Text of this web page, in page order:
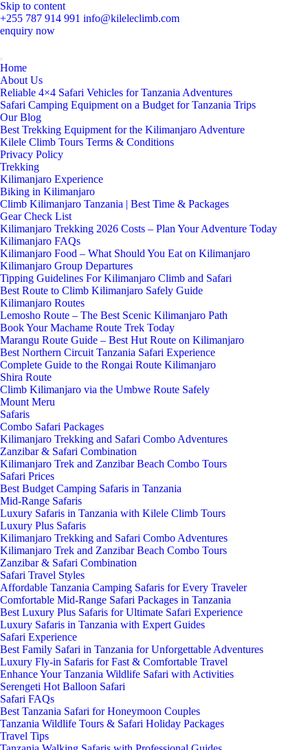
Skip to content
+255 787 914 991 info@kileleclimb.com
enquiry now
Home
About Us
Reliable 4×4 Safari Vehicles for Tanzania Adventures
Safari Camping Equipment on a Budget for Tanzania Trips
Our Blog
Best Trekking Equipment for the Kilimanjaro Adventure
Kilele Climb Tours Terms & Conditions
Privacy Policy
Trekking
Kilimanjaro Experience
Biking in Kilimanjaro
Climb Kilimanjaro Tanzania | Best Time & Packages
Gear Check List
Kilimanjaro Trekking 2026 Costs – Plan Your Adventure Today
Kilimanjaro FAQs
Kilimanjaro Food – What Should You Eat on Kilimanjaro
Kilimanjaro Group Departures
Tipping Guidelines For Kilimanjaro Climb and Safari
Best Route to Climb Kilimanjaro Safely Guide
Kilimanjaro Routes
Lemosho Route – The Best Scenic Kilimanjaro Path
Book Your Machame Route Trek Today
Marangu Route Guide – Best Hut Route on Kilimanjaro
Best Northern Circuit Tanzania Safari Experience
Complete Guide to the Rongai Route Kilimanjaro
Shira Route
Climb Kilimanjaro via the Umbwe Route Safely
Mount Meru
Safaris
Combo Safari Packages
Kilimanjaro Trekking and Safari Combo Adventures
Zanzibar & Safari Combination
Kilimanjaro Trek and Zanzibar Beach Combo Tours
Safari Prices
Best Budget Camping Safaris in Tanzania
Mid-Range Safaris
Luxury Safaris in Tanzania with Kilele Climb Tours
Luxury Plus Safaris
Kilimanjaro Trekking and Safari Combo Adventures
Kilimanjaro Trek and Zanzibar Beach Combo Tours
Zanzibar & Safari Combination
Safari Travel Styles
Affordable Tanzania Camping Safaris for Every Traveler
Comfortable Mid-Range Safari Packages in Tanzania
Best Luxury Plus Safaris for Ultimate Safari Experience
Luxury Safaris in Tanzania with Expert Guides
Safari Experience
Best Family Safari in Tanzania for Unforgettable Adventures
Luxury Fly-in Safaris for Fast & Comfortable Travel
Enhance Your Tanzania Wildlife Safari with Activities
Serengeti Hot Balloon Safari
Safari FAQs
Best Tanzania Safari for Honeymoon Couples
Tanzania Wildlife Tours & Safari Holiday Packages
Travel Tips